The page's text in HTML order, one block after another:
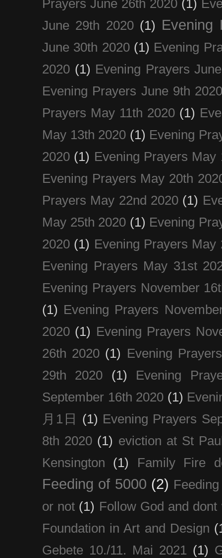
Prayers June 26th 2020 (1)
June 29th 2020 (1) Evening
June 30th 2020 (1) Evening
2020 (1) Evening Prayers
Evening Prayers June 9th
Prayers May 11th 2020 (1)
May 13th 2020 (1) Evening
2020 (1) Evening Prayers May
Evening Prayers May 20th
Prayers May 22nd 2020 (1)
May 25th 2020 (1) Evening
2020 (1) Evening Prayers May
Evening Prayers May 31st
Evening Prayers November
(1) Evening Prayers
2020 (1) Evening Prayers
26th 2020 (1) Evening
29th 2020
(1)
Evening
September 16th 2020 (1)
月1日
(1) Evening Prayers
8th 2020 (1) eviction at St
Kensington
(1) Family Fire
Feeding of 5000 (2)
or not (1) Follow God and dont
Foundation in Art and Design
Gebete 10./11. Mai 2021 (1)